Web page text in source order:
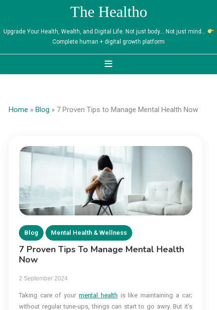
content
The Healtho
Upgrade Your Health, Wealth, and Digital Life. Not just body… Not just mind…
Complete human + digital growth platform
Home » Blog » 7 Proven Tips to Manage Mental Health Now
Blog Mental Health & Wellness
7 Proven Tips To Manage Mental Health
Now
2 September 2024
Taking care of yourmental health is like maintaining a car;
without regular tune-ups, things can start to go awry. But it’s